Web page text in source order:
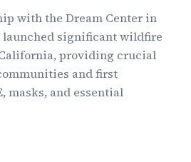
with the Dream Center in
launched significant wildfire
providing crucial
and first
masks, and essential